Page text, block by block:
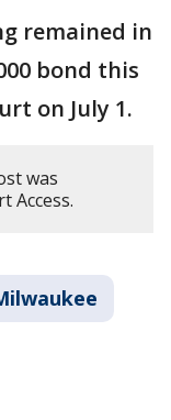
remained in
bond this
on July 1.
was
Access.